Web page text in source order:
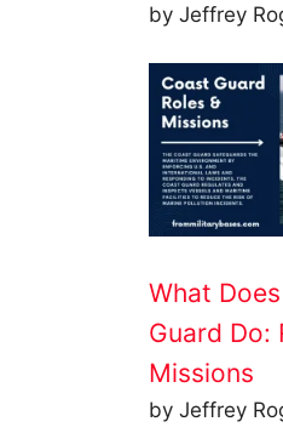
by Jeffrey
What
Guard Do:
Missions
by Jeffrey